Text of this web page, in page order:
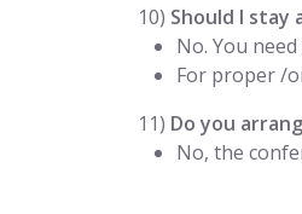
10) Should I
No. You
For proper /
11) Do you
No, the